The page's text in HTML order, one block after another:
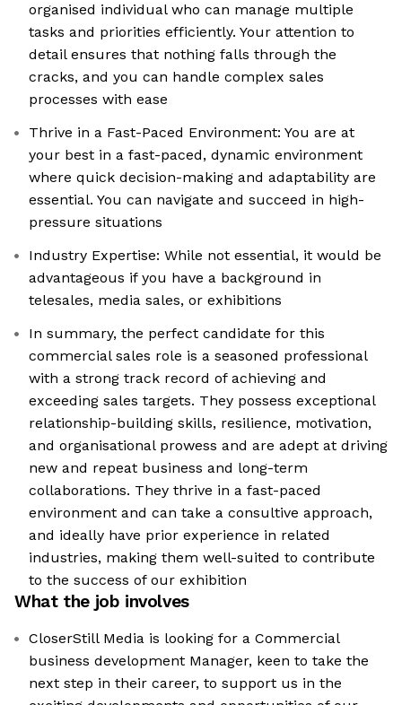
organised individual who can manage multiple
tasks and priorities efficiently. Your attention to
detail ensures that nothing falls through the
cracks, and you can handle complex sales
processes with ease
Thrive in a Fast-Paced Environment: You are at
your best in a fast-paced, dynamic environment
where quick decision-making and adaptability are
essential. You can navigate and succeed in high-
pressure situations
Industry Expertise: While not essential, it would be
advantageous if you have a background in
telesales, media sales, or exhibitions
In summary, the perfect candidate for this
commercial sales role is a seasoned professional
with a strong track record of achieving and
exceeding sales targets. They possess exceptional
relationship-building skills, resilience, motivation,
and organisational prowess and are adept at driving
new and repeat business and long-term
collaborations. They thrive in a fast-paced
environment and can take a consultive approach,
and ideally have prior experience in related
industries, making them well-suited to contribute
to the success of our exhibition
What the job involves
CloserStill Media is looking for a Commercial
business development Manager, keen to take the
next step in their career, to support us in the